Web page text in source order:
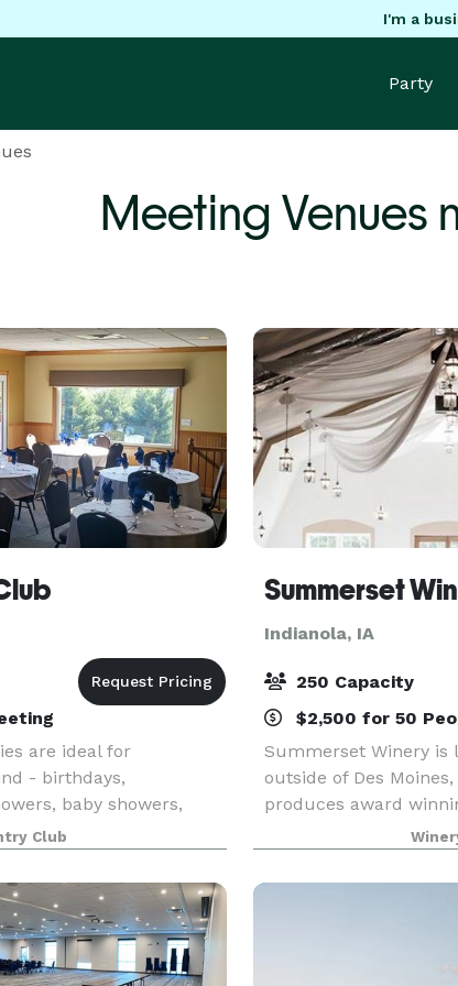
I'm a
Party
Meeting Venues
are ideal for
- birthdays,
baby showers,
corporate parties, and
event venue is
Club
Summerset
Indianola, IA
250 Capacity
$2,500 for 50
Summerset Winery is
outside of Des
produces award
grown, central Iowa
open Tuesday-
by appointment